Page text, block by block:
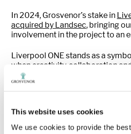
This website uses cookies
We use cookies to provide the
In 2024, Grosvenor’s stake in
acquired by Landsec, bringing
involvement in the project to an
Liverpool ONE stands as a
when creativity, collaboration
together.
Related content